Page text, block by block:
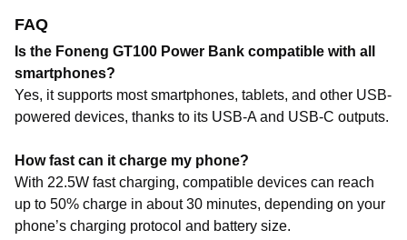
FAQ
Is the Foneng GT100 Power Bank compatible with all
smartphones?
Yes, it supports most smartphones, tablets, and other USB-
powered devices, thanks to its USB-A and USB-C outputs.
How fast can it charge my phone?
With 22.5W fast charging, compatible devices can reach
up to 50% charge in about 30 minutes, depending on your
phone’s charging protocol and battery size.